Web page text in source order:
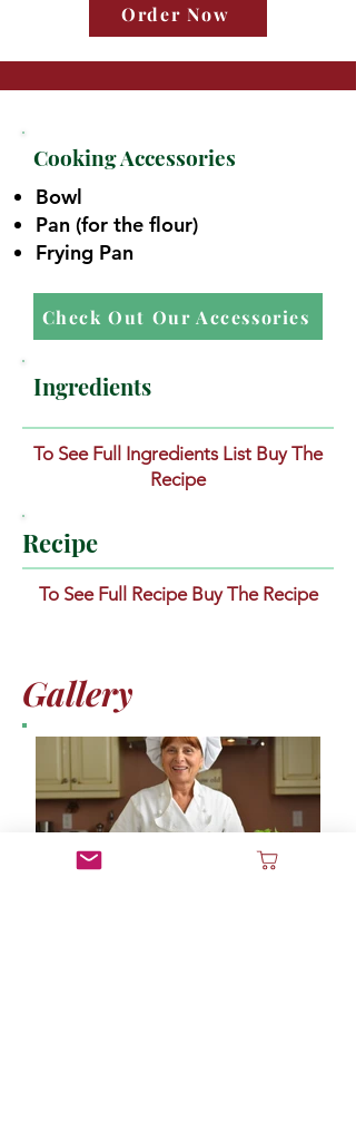
Order Now
Cooking Accessories
Bowl
Pan (for the flour)
Frying Pan
Check Out Our Accessories
Ingredients
To See Full Ingredients List Buy The
Recipe
Recipe
To See Full Recipe Buy The Recipe
Gallery